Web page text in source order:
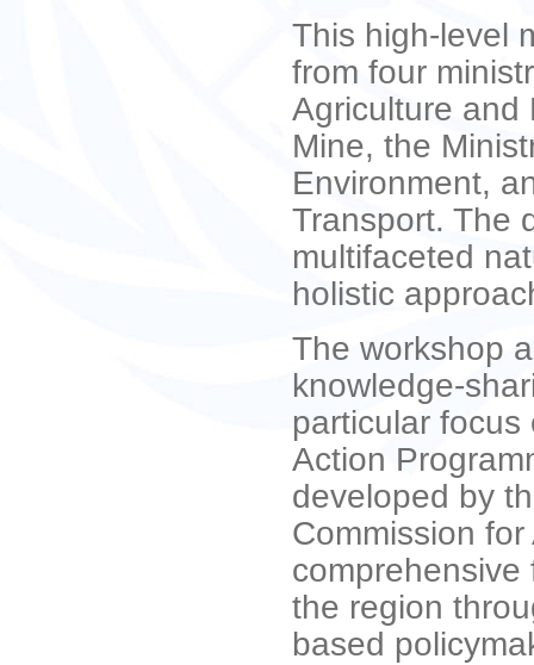
This high-level
from four
Agriculture and
Mine, the
Environment,
Transport. The
multifaceted
holistic
The workshop
knowledge-
particular
Action
developed by
Commission
comprehensive
the region
based